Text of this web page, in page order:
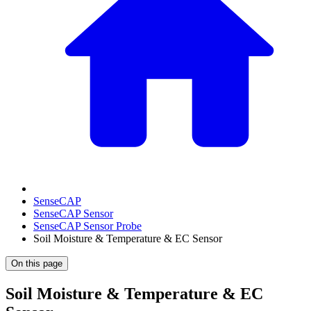
SenseCAP
SenseCAP Sensor
SenseCAP Sensor Probe
Soil Moisture & Temperature & EC Sensor
On this page
Soil Moisture & Temperature & EC